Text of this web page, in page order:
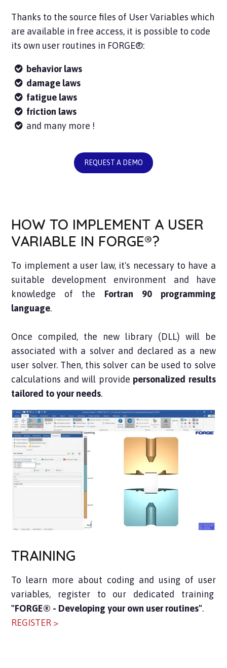
Thanks to the source files of User Variables which
are available in free access, it is possible to code
its own user routines in FORGE®:
behavior laws
damage laws
fatigue laws
friction laws
and many more !
REQUEST A DEMO
HOW TO IMPLEMENT A USER
VARIABLE IN FORGE®?
To implement a user law, it's necessary to have a
suitable development environment and have
knowledge of the Fortran 90 programming
language.
Once compiled, the new library (DLL) will be
associated with a solver and declared as a new
user solver. Then, this solver can be used to solve
calculations and will providepersonalized results
tailored to your needs.
TRAINING
To learn more about coding and using of user
variables, register to our dedicated training
"FORGE® - Developing your own user routines".
REGISTER >